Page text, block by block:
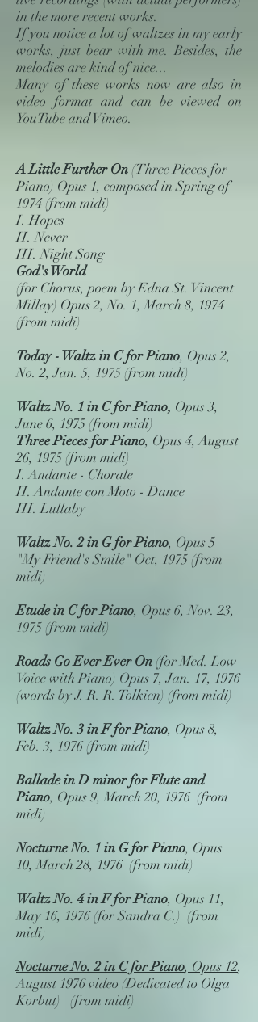
in the more recent works.
If you notice a lot of waltzes in my early
works, just bear with me. Besides, the
melodies are kind of nice...
Many of these works now are also in
video format and can be viewed on
YouTube and Vimeo.
A Little Further On(Three Pieces for
Piano) Opus 1, composed in Spring of
1974 (from midi)
I. Hopes
II. Never
III. Night Song
God's World
(for Chorus, poem by Edna St. Vincent
Millay) Opus 2, No. 1, March 8, 1974
(from midi)
Today - Waltz in C for Piano, Opus 2,
No. 2, Jan. 5, 1975 (from midi)
Waltz No. 1 in C for Piano, Opus 3,
June 6, 1975 (from midi)
Three Pieces for Piano, Opus 4, August
26, 1975 (from midi)
I. Andante - Chorale
II. Andante con Moto - Dance
III. Lullaby
Waltz No. 2 in G for Piano, Opus 5
"My Friend's Smile" Oct, 1975 (from
midi)
Etude in C for Piano, Opus 6, Nov. 23,
1975 (from midi)
Roads Go Ever Ever On (for Med. Low
Voice with Piano) Opus 7, Jan. 17, 1976
(words by J. R. R. Tolkien) (from midi)
Waltz No. 3 in F for Piano, Opus 8,
Feb. 3, 1976 (from midi)
Ballade in D minorfor Flute and
Piano, Opus 9, March 20, 1976 (from
midi)
Nocturne No. 1 in Gfor Piano, Opus
10, March 28, 1976 (from midi)
Waltz No. 4 in Ffor Piano, Opus 11,
May 16, 1976 (for Sandra C.) (from
midi)
Nocturne No. 2 in C for Piano, Opus 12,
August 1976 video (Dedicated to Olga
Korbut) (from midi)